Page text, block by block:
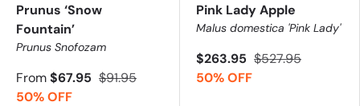
Prunus ‘Snow
Fountain’
Prunus Snofozam
From$67.95 $91.95
50% OFF
Pink Lady Apple
Malus domestica 'Pink Lady'
$263.95 $527.95
50% OFF